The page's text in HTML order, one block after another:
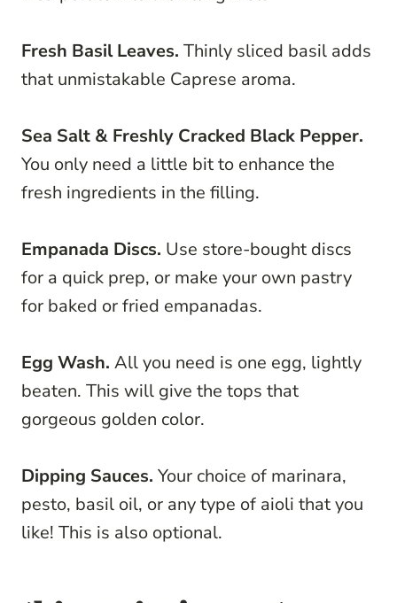
Fresh Basil Leaves. Thinly sliced basil adds
that unmistakable Caprese aroma.
Sea Salt & Freshly Cracked Black Pepper.
You only need a little bit to enhance the
fresh ingredients in the filling.
Empanada Discs. Use store-bought discs
for a quick prep, or make your own pastry
for baked or fried empanadas.
Egg Wash. All you need is one egg, lightly
beaten. This will give the tops that
gorgeous golden color.
Dipping Sauces. Your choice of marinara,
pesto, basil oil, or any type of aioli that you
like! This is also optional.